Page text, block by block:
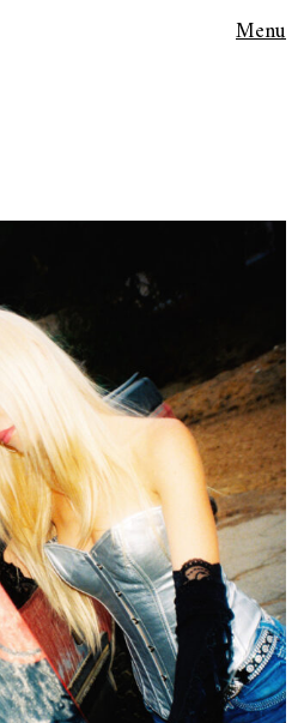
Menu